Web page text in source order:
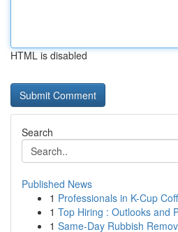
HTML is disabled
Search
Published News
1 Professionals in K-Cup
1 Top Hiring : Outlooks and
1 Same-Day Rubbish